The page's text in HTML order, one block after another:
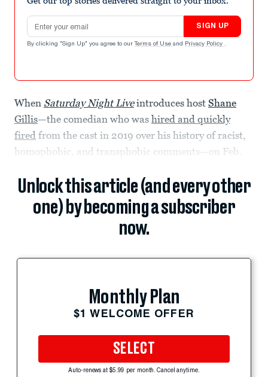
Email address
SIGN UP
By clicking "Sign Up" you agree to our Terms of Use and Privacy Policy .
When Saturday Night Live introduces host Shane
Gillis—the comedian who was hired and quickly
fired from the cast in 2019 over his history of racist,
homophobic, and transphobic comments—on Feb.
Unlock this article (and every other
one) by becoming a subscriber
now.
Monthly Plan
$1 WELCOME OFFER
SELECT
Auto-renews at $5.99 per month. Cancel anytime.